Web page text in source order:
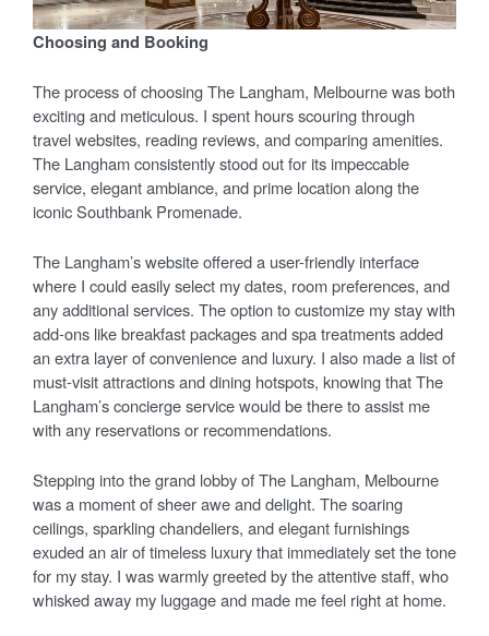
Choosing and Booking
The process of choosing The Langham, Melbourne was both
exciting and meticulous. I spent hours scouring through
travel websites, reading reviews, and comparing amenities.
The Langham consistently stood out for its impeccable
service, elegant ambiance, and prime location along the
iconic Southbank Promenade.
The Langham’s website offered a user-friendly interface
where I could easily select my dates, room preferences, and
any additional services. The option to customize my stay with
add-ons like breakfast packages and spa treatments added
an extra layer of convenience and luxury. I also made a list of
must-visit attractions and dining hotspots, knowing that The
Langham’s concierge service would be there to assist me
with any reservations or recommendations.
Stepping into the grand lobby of The Langham, Melbourne
was a moment of sheer awe and delight. The soaring
ceilings, sparkling chandeliers, and elegant furnishings
exuded an air of timeless luxury that immediately set the tone
for my stay. I was warmly greeted by the attentive staff, who
whisked away my luggage and made me feel right at home.